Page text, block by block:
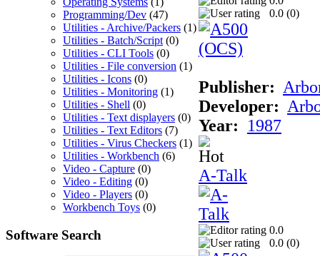
Programming/Dev (47)
Utilities - Archive/Packers (1)
Utilities - Batch/Script (0)
Utilities - CLI Tools (0)
Utilities - File conversion (1)
Utilities - Icons (0)
Utilities - Monitoring (1)
Utilities - Shell (0)
Utilities - Text displayers (0)
Utilities - Text Editors (7)
Utilities - Virus Checkers (1)
Utilities - Workbench (6)
Video - Capture (0)
Video - Editing (0)
Video - Players (0)
Workbench Toys (0)
Software Search
0.0 (0)
Publisher:
Developer:
Year:
1987
A-Talk
0.0
0.0 (0)